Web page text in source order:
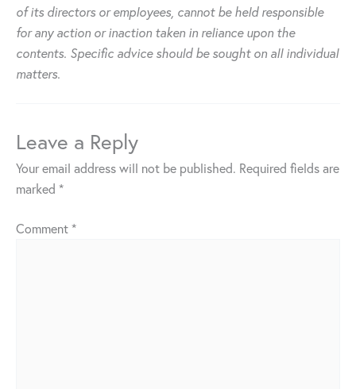
of its directors or employees, cannot be held responsible
for any action or inaction taken in reliance upon the
contents. Specific advice should be sought on all individual
matters.
Leave a Reply
Your email address will not be published. Required fields are
marked *
Comment*